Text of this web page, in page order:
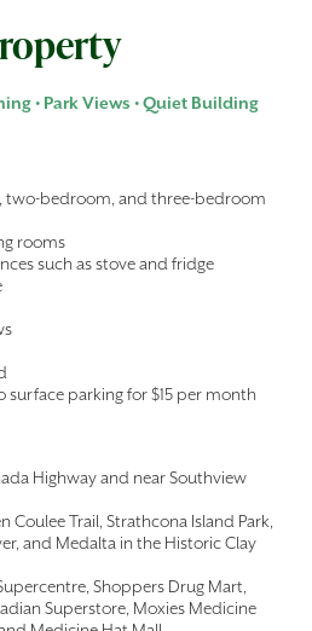
• Park Views • Quiet Building
two-bedroom, and three-bedroom
rooms
such as stove and fridge
surface parking for $15 per month
Highway and near Southview
Coulee Trail, Strathcona Island Park,
and Medalta in the Historic Clay
Shoppers Drug Mart,
Superstore, Moxies Medicine